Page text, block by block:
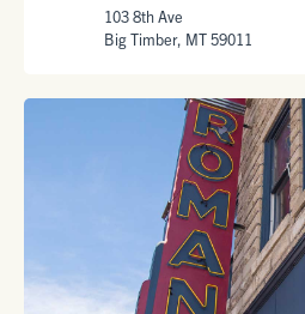
103 8th Ave
Big Timber, MT 59011